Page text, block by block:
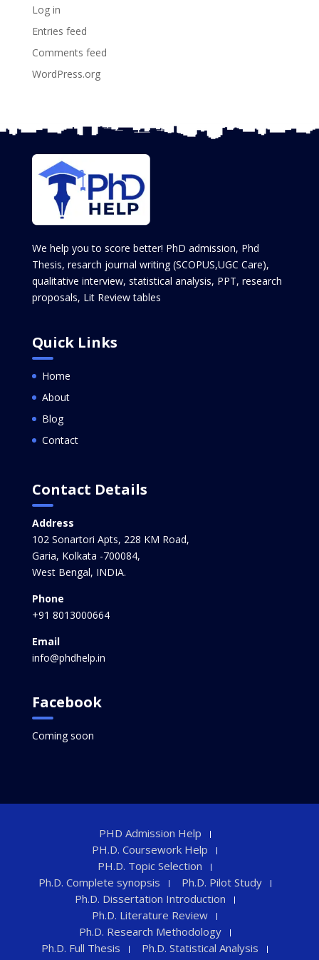
Log in
Entries feed
Comments feed
WordPress.org
We help you to score better! PhD admission, Phd
Thesis, resarch journal writing (SCOPUS,UGC Care),
qualitative interview, statistical analysis, PPT, research
proposals, Lit Review tables
Quick Links
Home
About
Blog
Contact
Contact Details
Address
102 Sonartori Apts, 228 KM Road,
Garia, Kolkata -700084,
West Bengal, INDIA.
Phone
+91 8013000664
Email
info@phdhelp.in
Facebook
Coming soon
PHD Admission Help
PH.D. Coursework Help
PH.D. Topic Selection
Ph.D. Complete synopsis
Ph.D. Pilot Study
Ph.D. Dissertation Introduction
Ph.D. Literature Review
Ph.D. Research Methodology
Ph.D. Full Thesis
Ph.D. Statistical Analysis